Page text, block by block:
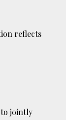
reflects
jointly